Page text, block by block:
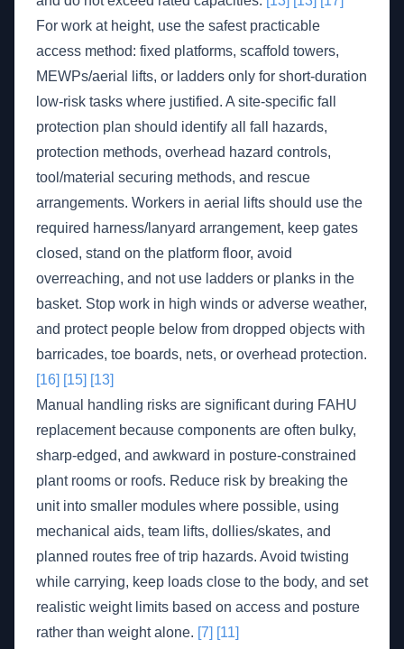
For work at height, use the safest practicable
access method: fixed platforms, scaffold towers,
MEWPs/aerial lifts, or ladders only for short-duration
low-risk tasks where justified. A site-specific fall
protection plan should identify all fall hazards,
protection methods, overhead hazard controls,
tool/material securing methods, and rescue
arrangements. Workers in aerial lifts should use the
required harness/lanyard arrangement, keep gates
closed, stand on the platform floor, avoid
overreaching, and not use ladders or planks in the
basket. Stop work in high winds or adverse weather,
and protect people below from dropped objects with
barricades, toe boards, nets, or overhead protection.
[16] [15] [13]
Manual handling risks are significant during FAHU
replacement because components are often bulky,
sharp-edged, and awkward in posture-constrained
plant rooms or roofs. Reduce risk by breaking the
unit into smaller modules where possible, using
mechanical aids, team lifts, dollies/skates, and
planned routes free of trip hazards. Avoid twisting
while carrying, keep loads close to the body, and set
realistic weight limits based on access and posture
rather than weight alone. [7] [11]